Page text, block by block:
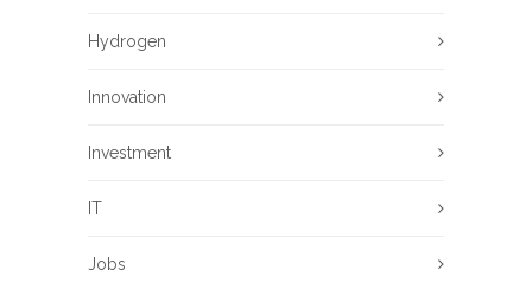
Hydrogen
Innovation
Investment
IT
Jobs